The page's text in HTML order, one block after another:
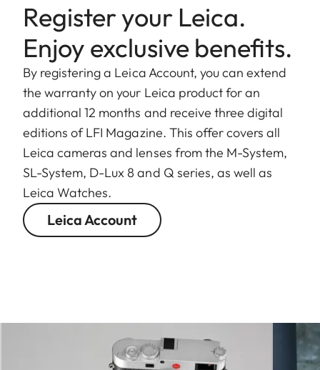
Register your Leica.
Enjoy exclusive benefits.
By registering a Leica Account, you can extend
the warranty on your Leica product for an
additional 12 months and receive three digital
editions of LFI Magazine. This offer covers all
Leica cameras and lenses from the M-System,
SL-System, D-Lux 8 and Q series, as well as
Leica Watches.
Leica Account